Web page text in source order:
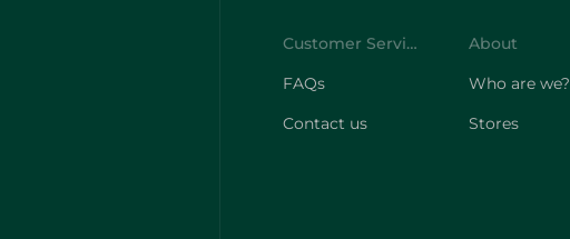
Customer Service
FAQs
Contact us
About
Who are we?
Stores